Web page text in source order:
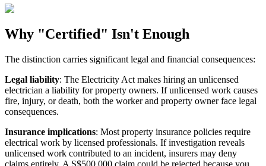
Why "Certified" Isn't Enough
The distinction carries significant legal and financial consequences:
Legal liability: The Electricity Act makes hiring an unlicensed
electrician a liability for property owners. If unlicensed work causes
fire, injury, or death, both the worker and property owner face legal
consequences.
Insurance implications: Most property insurance policies require
electrical work by licensed professionals. If investigation reveals
unlicensed work contributed to an incident, insurers may deny